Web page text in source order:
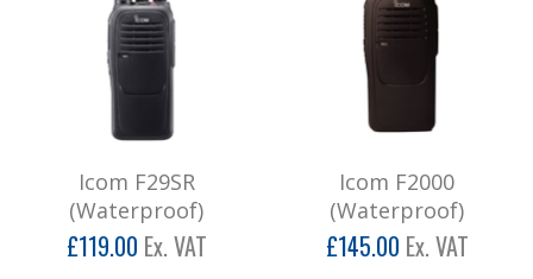
Icom F29SR
(Waterproof)
£119.00 Ex. VAT
Icom F2000
(Waterproof)
£145.00 Ex. VAT